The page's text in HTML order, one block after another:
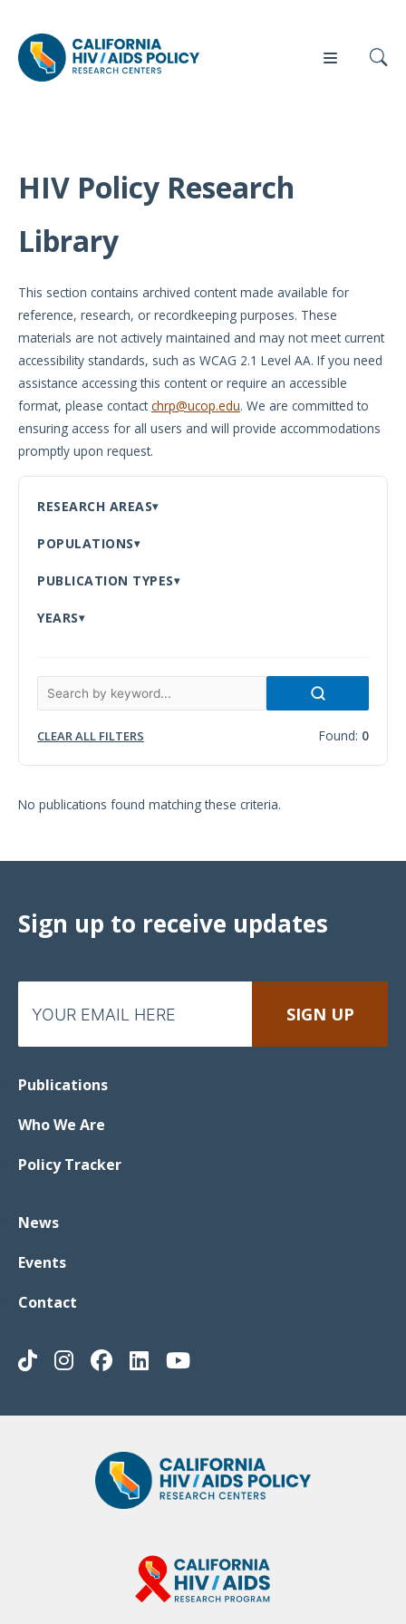
Our
Briefs
Full
Reports
Manuscripts
Meeting
Proceedings
Data
Library
Who
Our
Partners
Contact
Us
Events
HIV Policy Research
Library
This section contains archived content made available for
reference, research, or recordkeeping purposes. These
materials are not actively maintained and may not meet current
accessibility standards, such as WCAG 2.1 Level AA. If you need
assistance accessing this content or require an accessible
format, please contactchrp@ucop.edu. We are committed to
ensuring access for all users and will provide accommodations
promptly upon request.
RESEARCH AREAS
POPULATIONS
PUBLICATION TYPES
YEARS
CLEAR ALL FILTERS Found: 0
No publications found matching these criteria.
Sign up to receive updates
Publications
Who We Are
Policy Tracker
News
Events
Contact